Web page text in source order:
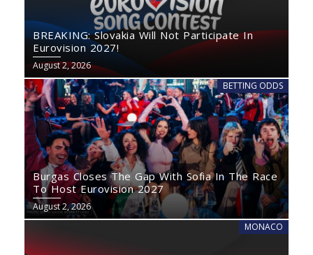
BREAKING: Slovakia Will Not Participate In
Eurovision 2027!
August 2, 2026
BETTING ODDS
Burgas Closes The Gap With Sofia In The Race
To Host Eurovision 2027
August 2, 2026
MONACO